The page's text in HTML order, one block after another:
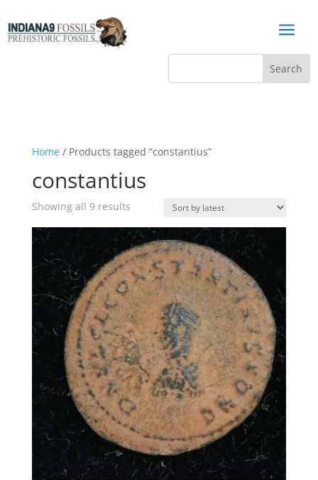
a
Home/ Products tagged “constantius”
constantius
Showing all 9 resultsSorted
latest